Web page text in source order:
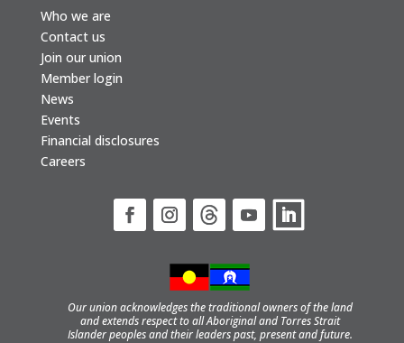
Who we are
Contact us
Join our union
Member login
News
Events
Financial disclosures
Careers
Our union acknowledges the traditional owners of the land
and extends respect to all Aboriginal and Torres Strait
Islander peoples and their leaders past, present and future.